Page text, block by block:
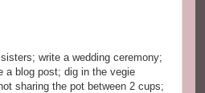
write a wedding ceremony;
blog post; dig in the vegie
sharing the pot between 2 cups;